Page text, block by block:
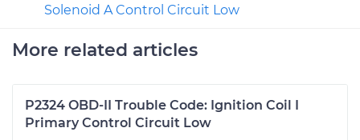
Solenoid A Control Circuit Low
More related articles
P2324 OBD-II Trouble Code: Ignition Coil I
Primary Control Circuit Low